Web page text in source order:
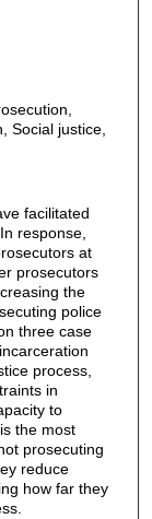
Social justice,
facilitated
response,
at
prosecutors
the
police
three case
process,
in
to
the most
prosecuting
reduce
how far they